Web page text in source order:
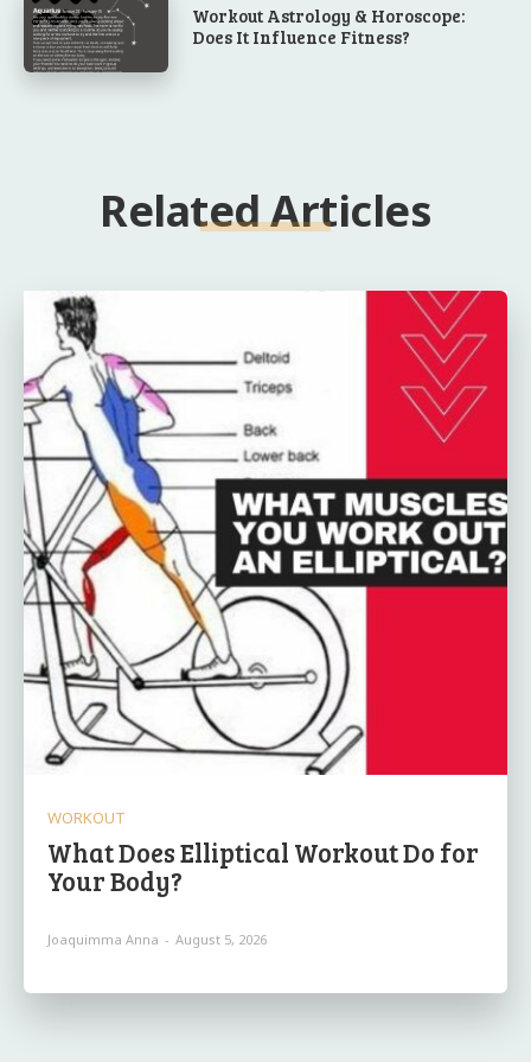
Workout Astrology & Horoscope:
Does It Influence Fitness?
Related Articles
WORKOUT
What Does Elliptical Workout Do for
Your Body?
Joaquimma Anna - August 5, 2026